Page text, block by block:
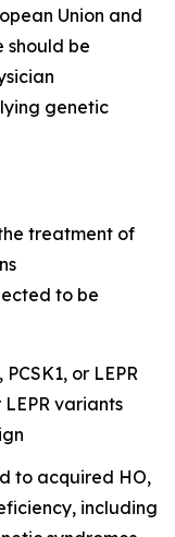
Union and
should be
genetic
treatment of
to be
or LEPR
LEPR variants
to acquired HO,
including